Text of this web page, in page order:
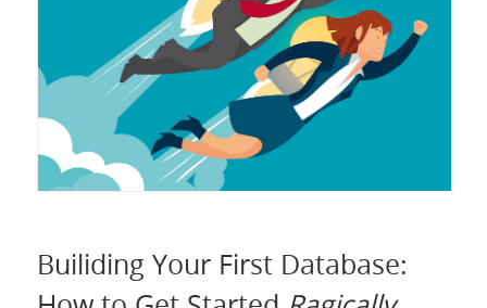
Builiding Your First Database: